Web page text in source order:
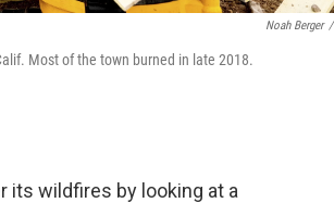
Noah Berger /
Most of the town burned in late 2018.
its wildfires by looking at a